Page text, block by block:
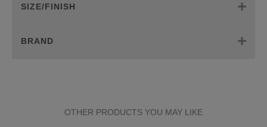
SIZE/FINISH
BRAND
OTHER PRODUCTS YOU MAY LIKE